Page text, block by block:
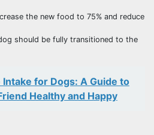
the new food to 75% and reduce
should be fully transitioned to the
Intake for Dogs: A Guide to
Healthy and Happy